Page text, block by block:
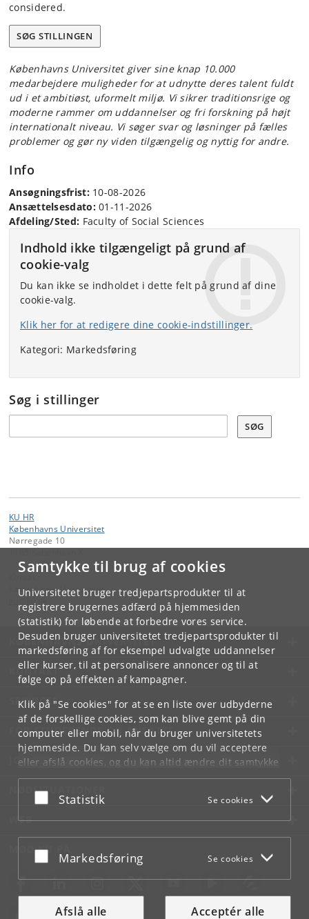
Samtykke til brug af cookies
Universitetet bruger tredjepartsprodukter til at
registrere brugernes adfærd på hjemmesiden
(statistik) for løbende at forbedre vores service.
Desuden bruger universitetet tredjepartsprodukter til
markedsføring af for eksempel udvalgte uddannelser
eller kurser, til at personalisere annoncer og til at
følge op på effekten af kampagner.
Klik på "Se cookies" for at se en liste over udbyderne
af de forskellige cookies, som kan blive gemt på din
computer eller mobil, når du bruger universitetets
hjemmeside. Du kan selv vælge om du vil acceptere
eller afslå cookies, og du kan altid ændre dit samtykke
underCookie- og privatlivspolitiksom du finder i
bunden af hver side.
Acceptér eller afslå
Statistik Se cookies
Acceptér eller afslå
Markedsføring Se cookies
Afslå alle Acceptér alle
considered.
SØG STILLINGEN
Københavns Universitet giver sine knap 10.000
medarbejdere muligheder for at udnytte deres talent fuldt
ud i et ambitiøst, uformelt miljø. Vi sikrer traditionsrige og
moderne rammer om uddannelser og fri forskning på højt
internationalt niveau. Vi søger svar og løsninger på fælles
problemer og gør ny viden tilgængelig og nyttig for andre.
Info
Ansøgningsfrist:10-08-2026
Ansættelsesdato:01-11-2026
Afdeling/Sted: Faculty of Social Sciences
Indhold ikke tilgængeligt på grund af
cookie-valg
Du kan ikke se indholdet i dette felt på grund af dine
cookie-valg.
Klik her for at redigere dine cookie-indstillinger.
Kategori: Markedsføring
Søg i stillinger
SØG
KU HR
Københavns Universitet
Nørregade 10
Københavns Universitet
KØBENHAVNS UNIVERSITET
KONTAKT
SERVICES
FOR STUDERENDE OG ANSATTE
JOB OG KARRIERE
NØDSITUATIONER
WEB
MØD KU PÅ